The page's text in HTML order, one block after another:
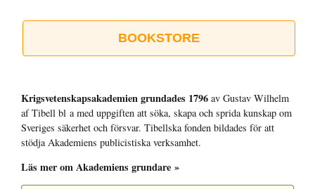
BOOKSTORE
Krigsvetenskap­sakademien grundades 1796 av Gustav Wilhelm
af Tibell bl a med uppgiften att söka, skapa och sprida kunskap om
Sveriges säkerhet och försvar. Tibellska fonden bildades för att
stödja Akademiens publicistiska verksamhet.
Läs mer om Akademiens grundare »